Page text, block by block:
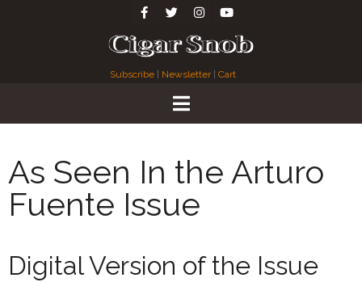
Subscribe Newsletter| Cart
As Seen In the Arturo
Fuente Issue
Digital Version of the Issue